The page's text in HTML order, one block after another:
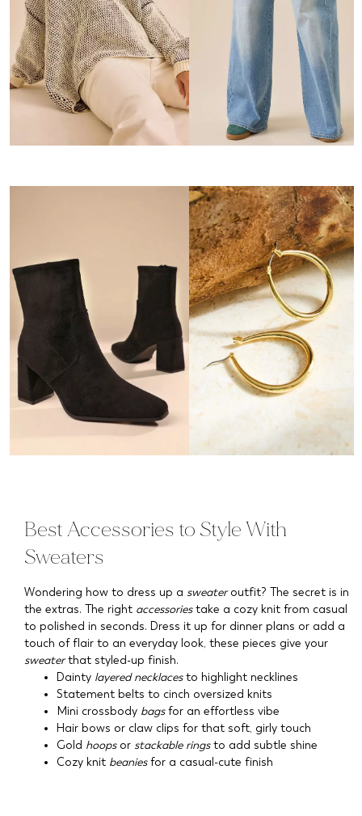
Best Accessories to Style With
Sweaters
Wondering how to dress up a sweateroutfit? The secret is in
the extras. The right accessoriestake a cozy knit from casual
to polished in seconds. Dress it up for dinner plans or add a
touch of flair to an everyday look, these pieces give your
sweaterthat styled-up finish.
Dainty layered necklacesto highlight necklines
Statement belts to cinch oversized knits
Mini crossbody bagsfor an effortless vibe
Hair bows or claw clips for that soft, girly touch
Gold hoopsor stackable ringsto add subtle shine
Cozy knit beaniesfor a casual-cute finish